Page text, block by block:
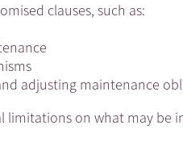
clauses, such as:
adjusting maintenance
limitations on what may